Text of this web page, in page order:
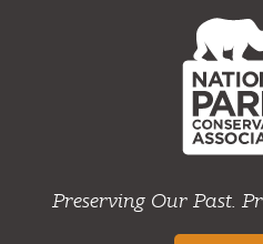
Preserving Our Past.